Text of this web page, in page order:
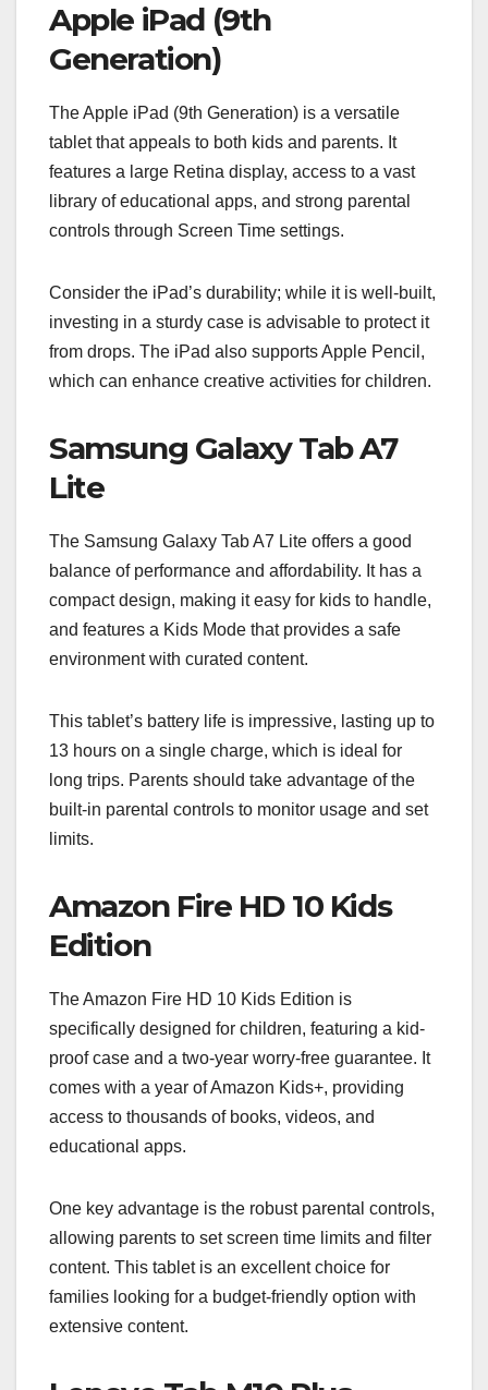
Apple iPad (9th
Generation)
The Apple iPad (9th Generation) is a versatile
tablet that appeals to both kids and parents. It
features a large Retina display, access to a vast
library of educational apps, and strong parental
controls through Screen Time settings.
Consider the iPad’s durability; while it is well-built,
investing in a sturdy case is advisable to protect it
from drops. The iPad also supports Apple Pencil,
which can enhance creative activities for children.
Samsung Galaxy Tab A7
Lite
The Samsung Galaxy Tab A7 Lite offers a good
balance of performance and affordability. It has a
compact design, making it easy for kids to handle,
and features a Kids Mode that provides a safe
environment with curated content.
This tablet’s battery life is impressive, lasting up to
13 hours on a single charge, which is ideal for
long trips. Parents should take advantage of the
built-in parental controls to monitor usage and set
limits.
Amazon Fire HD 10 Kids
Edition
The Amazon Fire HD 10 Kids Edition is
specifically designed for children, featuring a kid-
proof case and a two-year worry-free guarantee. It
comes with a year of Amazon Kids+, providing
access to thousands of books, videos, and
educational apps.
One key advantage is the robust parental controls,
allowing parents to set screen time limits and filter
content. This tablet is an excellent choice for
families looking for a budget-friendly option with
extensive content.